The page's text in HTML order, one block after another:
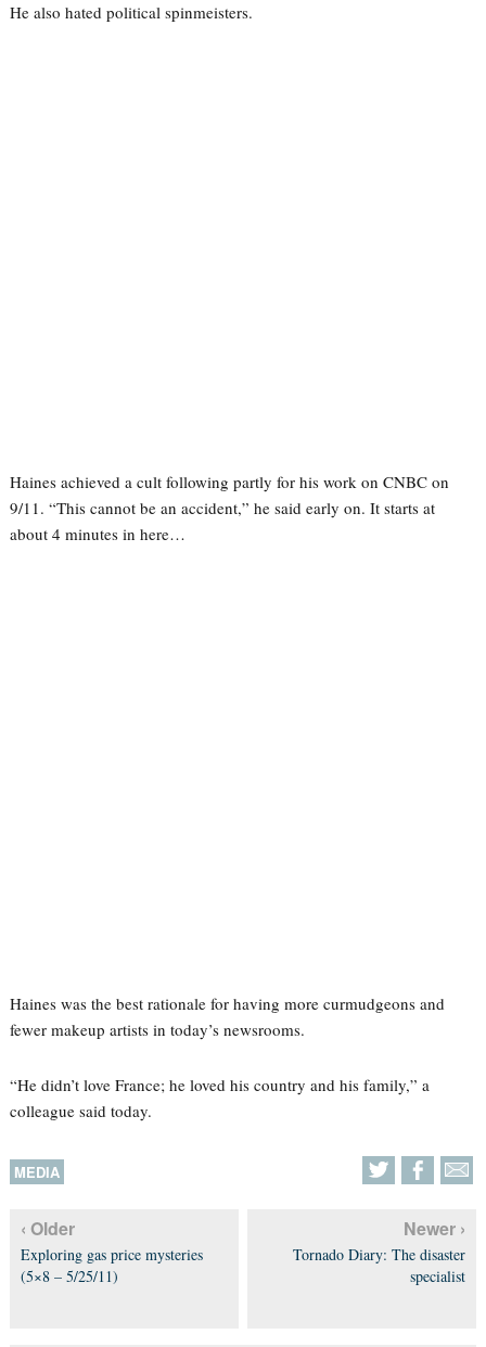
He also hated political spinmeisters.
Haines achieved a cult following partly for his work on CNBC on
9/11. “This cannot be an accident,” he said early on. It starts at
about 4 minutes in here…
Haines was the best rationale for having more curmudgeons and
fewer makeup artists in today’s newsrooms.
“He didn’t love France; he loved his country and his family,” a
colleague said today.
MEDIA
‹ Older
Exploring gas price mysteries
(5×8 – 5/25/11)
Newer ›
Tornado Diary: The disaster
specialist